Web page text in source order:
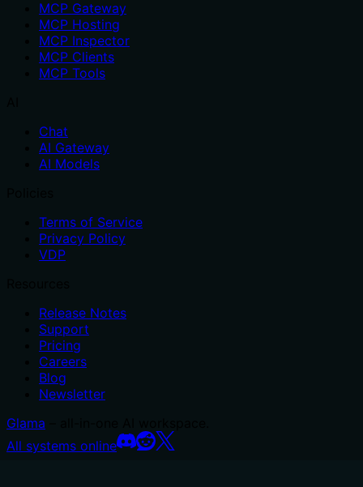
MCP Gateway
MCP Hosting
MCP Inspector
MCP Clients
MCP Tools
Chat
AI Gateway
AI Models
Terms of Service
Privacy Policy
VDP
Release Notes
Support
Pricing
Careers
Blog
Newsletter
Glama
All systems online